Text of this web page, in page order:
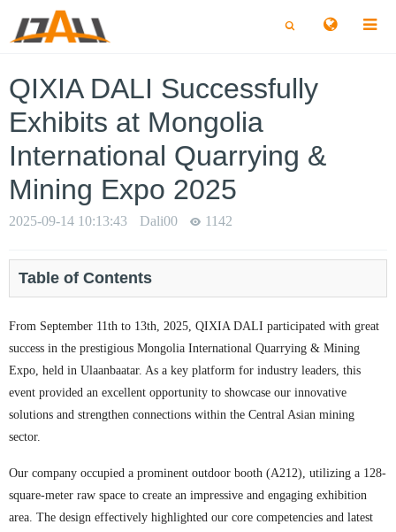
切
换
切
换
QIXIA DALI Successfully
Exhibits at Mongolia
International Quarrying &
Mining Expo 2025
2025-09-14 10:13:43 Dali00 1142
Table of Contents
From September 11th to 13th, 2025, QIXIA DALI participated with great
success in the prestigious Mongolia International Quarrying & Mining
Expo, held in Ulaanbaatar. As a key platform for industry leaders, this
event provided an excellent opportunity to showcase our innovative
solutions and strengthen connections within the Central Asian mining
sector.
Our company occupied a prominent outdoor booth (A212), utilizing a 128-
square-meter raw space to create an impressive and engaging exhibition
area. The design effectively highlighted our core competencies and latest